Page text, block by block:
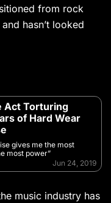
from rock
hasn’t looked
Act Torturing
of Hard Wear
gives me the most
most power”
Jun 24, 2019
music industry has